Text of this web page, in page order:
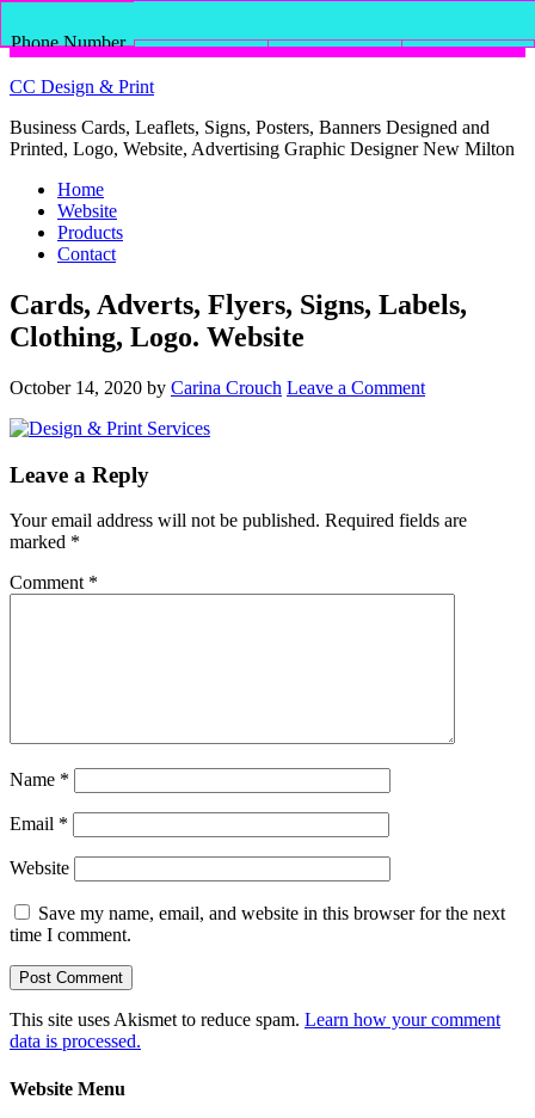
CC Design & Print
Business Cards, Leaflets, Signs, Posters, Banners Designed and
Printed, Logo, Website, Advertising Graphic Designer New Milton
Home
Website
Products
Contact
Cards, Adverts, Flyers, Signs, Labels,
Clothing, Logo. Website
October 14, 2020 by Carina Crouch Leave a Comment
Leave a Reply
Your email address will not be published. Required fields are
marked *
Comment *
Name *
Email *
Website
Save my name, email, and website in this browser for the next
time I comment.
This site uses Akismet to reduce spam. Learn how your comment
data is processed.
Website Menu
Phone Number
for calling
Email Address